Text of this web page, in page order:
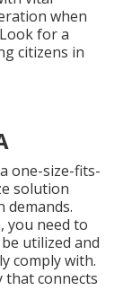
when
for a
citizens in
one-size-fits-
solution
demands.
you need to
utilized and
comply with.
that connects